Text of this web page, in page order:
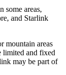
some areas,
and Starlink
mountain areas
limited and fixed
may be part of